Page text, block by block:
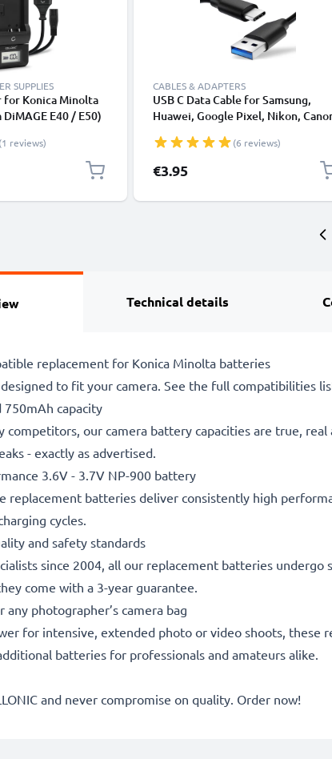
SUPPLIES
for Konica Minolta
E40 / E50)
(1 reviews)
CABLES & ADAPTERS
USB C Data Cable for Samsung,
Huawei, Google Pixel, Nikon,
Fast Transfer Charger / Charging
Cable 3A PVC Black
(6 reviews)
€3.95
Technical details
replacement for Konica Minolta batteries
to fit your camera. See the full compatibilities
750mAh capacity
competitors, our camera battery capacities are true,
- exactly as advertised.
3.6V - 3.7V NP-900 battery
replacement batteries deliver consistently high
cycles.
and safety standards
since 2004, all our replacement batteries
come with a 3-year guarantee.
any photographer’s camera bag
for intensive, extended photo or video shoots, these
batteries for professionals and amateurs alike.
and never compromise on quality. Order now!